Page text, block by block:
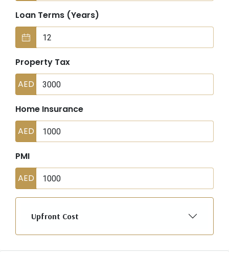
Loan Terms (Years)
Property Tax
AED
Home Insurance
AED
PMI
AED
Upfront Cost